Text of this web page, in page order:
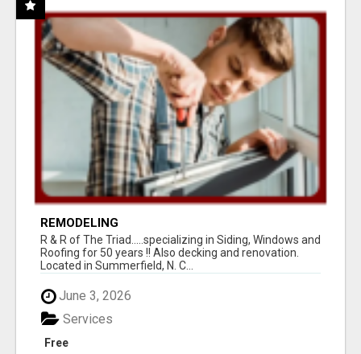
REMODELING
R & R of The Triad.....specializing in Siding, Windows and
Roofing for 50 years !! Also decking and renovation.
Located in Summerfield, N. C...
June 3, 2026
Free
Services